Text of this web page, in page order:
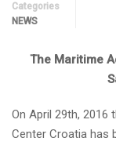
Categories
NEWS
The Maritime
On April 29th, 2016
Center Croatia has